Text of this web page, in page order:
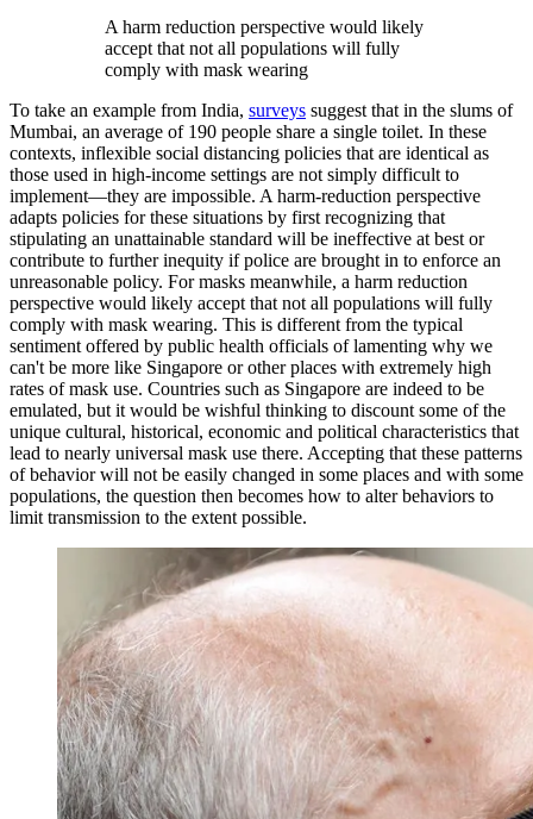
A harm reduction perspective would likely
accept that not all populations will fully
comply with mask wearing
To take an example from India, surveys suggest that in the slums of
Mumbai, an average of 190 people share a single toilet. In these
contexts, inflexible social distancing policies that are identical as
those used in high-income settings are not simply difficult to
implement—they are impossible. A harm-reduction perspective
adapts policies for these situations by first recognizing that
stipulating an unattainable standard will be ineffective at best or
contribute to further inequity if police are brought in to enforce an
unreasonable policy. For masks meanwhile, a harm reduction
perspective would likely accept that not all populations will fully
comply with mask wearing. This is different from the typical
sentiment offered by public health officials of lamenting why we
can't be more like Singapore or other places with extremely high
rates of mask use. Countries such as Singapore are indeed to be
emulated, but it would be wishful thinking to discount some of the
unique cultural, historical, economic and political characteristics that
lead to nearly universal mask use there. Accepting that these patterns
of behavior will not be easily changed in some places and with some
populations, the question then becomes how to alter behaviors to
limit transmission to the extent possible.